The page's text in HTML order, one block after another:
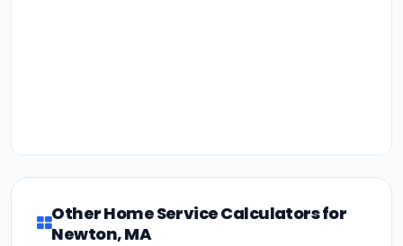
Other Home Service Calculators for
Newton, MA